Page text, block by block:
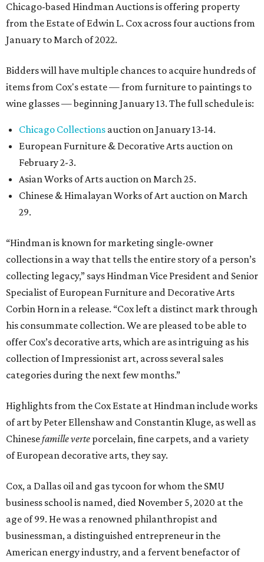
Chicago-based Hindman Auctions is offering property
from the Estate of Edwin L. Cox across four auctions from
January to March of 2022.
Bidders will have multiple chances to acquire hundreds of
items from Cox's estate — from furniture to paintings to
wine glasses — beginning January 13. The full schedule is:
Chicago Collections auction on January 13-14.
European Furniture & Decorative Arts auction on
February 2-3.
Asian Works of Arts auction on March 25.
Chinese & Himalayan Works of Art auction on March
29.
“Hindman is known for marketing single-owner
collections in a way that tells the entire story of a person’s
collecting legacy,” says Hindman Vice President and Senior
Specialist of European Furniture and Decorative Arts
Corbin Horn in a release. “Cox left a distinct mark through
his consummate collection. We are pleased to be able to
offer Cox’s decorative arts, which are as intriguing as his
collection of Impressionist art, across several sales
categories during the next few months.”
Highlights from the Cox Estate at Hindman include works
of art by Peter Ellenshaw and Constantin Kluge, as well as
Chinesefamille verte porcelain, fine carpets, and a variety
of European decorative arts, they say.
Cox, a Dallas oil and gas tycoon for whom the SMU
business school is named, died November 5, 2020 at the
age of 99. He was a renowned philanthropist and
businessman, a distinguished entrepreneur in the
American energy industry, and a fervent benefactor of